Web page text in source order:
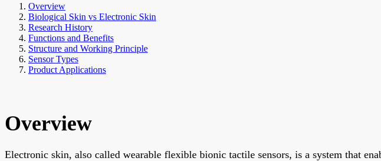
Overview
Biological Skin vs Electronic Skin
Research History
Functions and Benefits
Structure and Working Principle
Sensor Types
Product Applications
Overview
Electronic skin, also called wearable flexible bionic tactile sensors, is a system that